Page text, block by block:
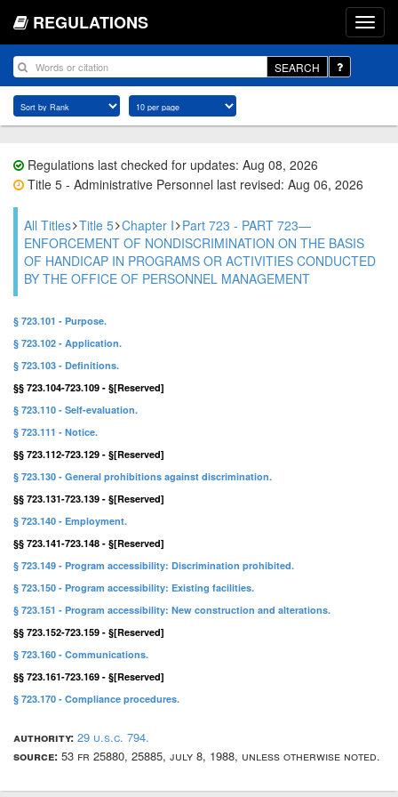
REGULATIONS
SEARCH
Regulations last checked for updates: Aug 08, 2026
Title 5 - Administrative Personnel last revised: Aug 06, 2026
All Titles Title 5 Chapter I Part 723 - PART 723—
ENFORCEMENT OF NONDISCRIMINATION ON THE BASIS
OF HANDICAP IN PROGRAMS OR ACTIVITIES CONDUCTED
BY THE OFFICE OF PERSONNEL MANAGEMENT
§ 723.101 - Purpose.
§ 723.102 - Application.
§ 723.103 - Definitions.
§§ 723.104-723.109 - §[Reserved]
§ 723.110 - Self-evaluation.
§ 723.111 - Notice.
§§ 723.112-723.129 - §[Reserved]
§ 723.130 - General prohibitions against discrimination.
§§ 723.131-723.139 - §[Reserved]
§ 723.140 - Employment.
§§ 723.141-723.148 - §[Reserved]
§ 723.149 - Program accessibility: Discrimination prohibited.
§ 723.150 - Program accessibility: Existing facilities.
§ 723.151 - Program accessibility: New construction and alterations.
§§ 723.152-723.159 - §[Reserved]
§ 723.160 - Communications.
§§ 723.161-723.169 - §[Reserved]
§ 723.170 - Compliance procedures.
authority: 29 u.s.c. 794.
source: 53 fr 25880, 25885, july 8, 1988, unless otherwise noted.